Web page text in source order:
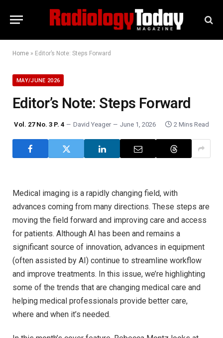
Home » Editor’s Note: Steps Forward
MAY/JUNE 2026
Editor’s Note: Steps Forward
Vol. 27 No. 3 P. 4 David Yeager June 1, 2026 2 Mins Read
Medical imaging is a rapidly changing field, with
advances coming from many directions. These steps are
moving the field forward and improving care and access
for patients. Although AI has been and remains a
significant source of innovation, advances in equipment
(often assisted by AI) continue to streamline workflow
and improve treatments. In this issue, we’re highlighting
some of the trends that are changing medical care and
helping medical professionals provide better care,
where and when it’s needed.